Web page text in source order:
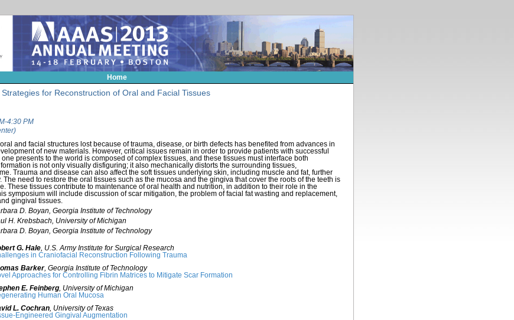
Home
for Reconstruction of Oral and Facial Tissues
4:30 PM
and facial structures lost because of trauma, disease, or birth defects has benefited from advances in
of new materials. However, critical issues remain in order to provide patients with successful
presents to the world is composed of complex tissues, and these tissues must interface both
is not only visually disfiguring; it also mechanically distorts the surrounding tissues,
Trauma and disease can also affect the soft tissues underlying skin, including muscle and fat, further
The need to restore the oral tissues such as the mucosa and the gingiva that cover the roots of the teeth is
These tissues contribute to maintenance of oral health and nutrition, in addition to their role in the
symposium will include discussion of scar mitigation, the problem of facial fat wasting and replacement,
gingival tissues.
D. Boyan, Georgia Institute of Technology
H. Krebsbach, University of Michigan
D. Boyan, Georgia Institute of Technology
G. Hale U.S. Army Institute for Surgical Research
in Craniofacial Reconstruction Following Trauma
Barker, Georgia Institute of Technology
Approaches for Controlling Fibrin Matrices to Mitigate Scar Formation
E. Feinberg University of Michigan
Human Oral Mucosa
L. Cochran University of Texas
Engineered Gingival Augmentation